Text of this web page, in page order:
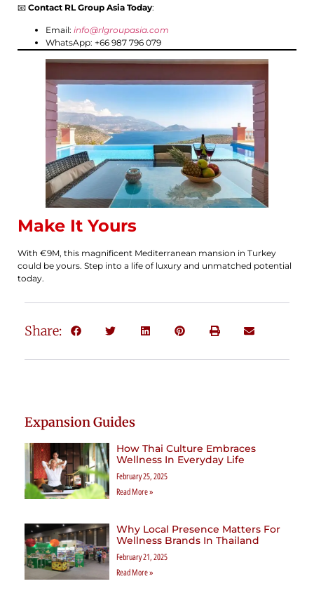
📧 Contact RL Group Asia Today:
Email: info@rlgroupasia.com
WhatsApp: +66 987 796 079
Make It Yours
With €9M, this magnificent Mediterranean mansion in Turkey
could be yours. Step into a life of luxury and unmatched potential
today.
Share:
Expansion Guides
How Thai Culture Embraces
Wellness In Everyday Life
February 25, 2025
Read More »
Why Local Presence Matters For
Wellness Brands In Thailand
February 21, 2025
Read More »